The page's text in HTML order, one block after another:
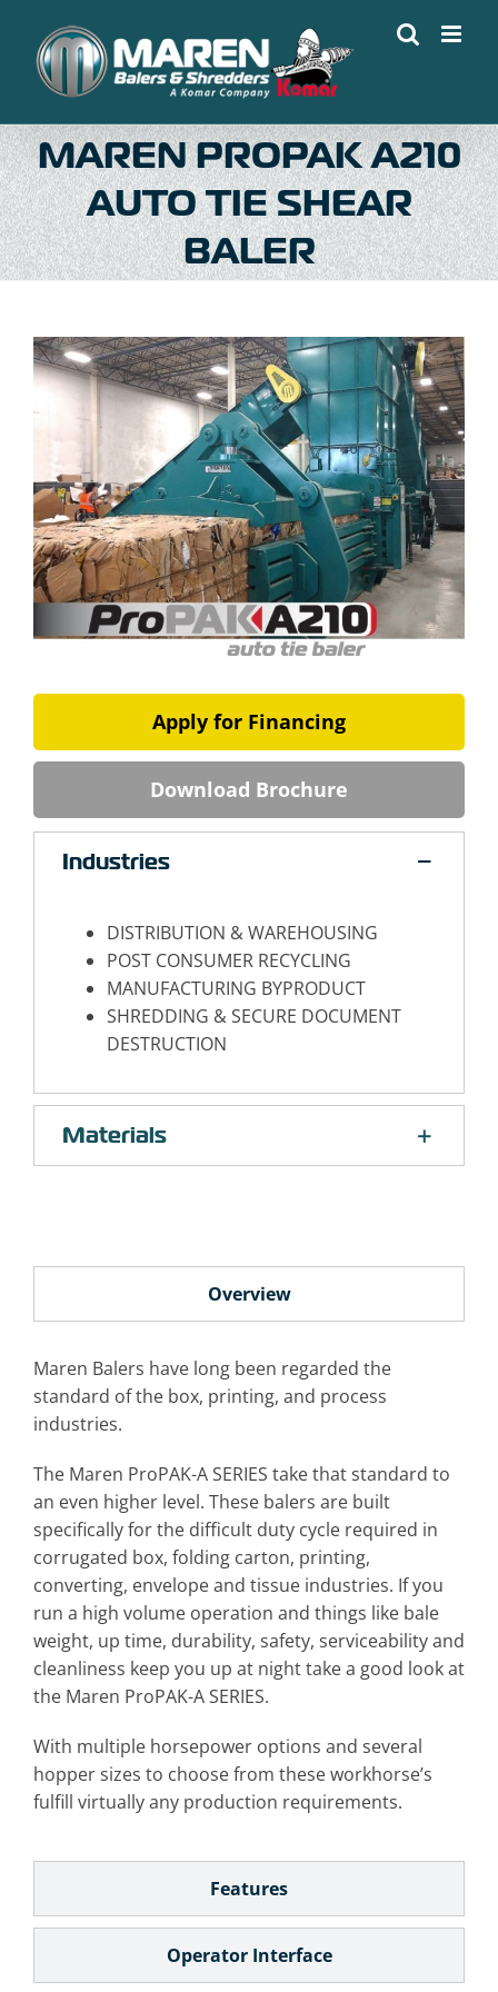
content
MAREN PROPAK A210
AUTO TIE SHEAR
BALER
Apply for Financing
Download Brochure
Industries
DISTRIBUTION & WAREHOUSING
POST CONSUMER RECYCLING
MANUFACTURING BYPRODUCT
SHREDDING & SECURE DOCUMENT
DESTRUCTION
Materials
Overview
Maren Balers have long been regarded the
standard of the box, printing, and process
industries.
The Maren ProPAK-A SERIES take that standard to
an even higher level. These balers are built
specifically for the difficult duty cycle required in
corrugated box, folding carton, printing,
converting, envelope and tissue industries. If you
run a high volume operation and things like bale
weight, up time, durability, safety, serviceability and
cleanliness keep you up at night take a good look at
the Maren ProPAK-A SERIES.
With multiple horsepower options and several
hopper sizes to choose from these workhorse’s
fulfill virtually any production requirements.
Features
Operator Interface